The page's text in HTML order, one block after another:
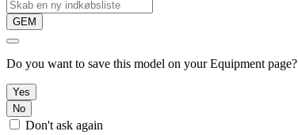
GEM
Do you want to save this model on your Equipment page?
Yes
No
Don't ask again